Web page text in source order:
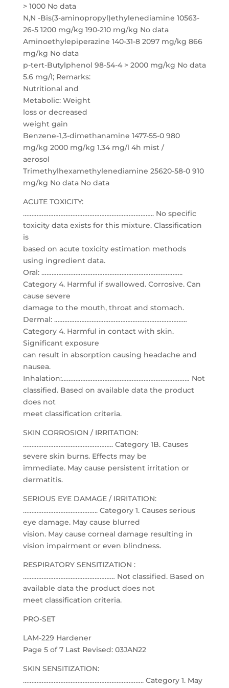
> 1000 No data
N,N -Bis(3-aminopropyl)ethylenediamine 10563-
26-5 1200 mg/kg 190-210 mg/kg No data
Aminoethylepiperazine 140-31-8 2097 mg/kg 866
mg/kg No data
p-tert-Butylphenol 98-54-4 > 2000 mg/kg No data
5.6 mg/l; Remarks:
Nutritional and
Metabolic: Weight
loss or decreased
weight gain
Benzene-1,3-dimethanamine 1477-55-0 980
mg/kg 2000 mg/kg 1.34 mg/l 4h mist /
aerosol
Trimethylhexamethylenediamine 25620-58-0 910
mg/kg No data No data
ACUTE TOXICITY:
………………………………………………………………….. No specific
toxicity data exists for this mixture. Classification
is
based on acute toxicity estimation methods
using ingredient data.
Oral: ………………………………………………………………………..
Category 4. Harmful if swallowed. Corrosive. Can
cause severe
damage to the mouth, throat and stomach.
Dermal: ……………………………………………………………………
Category 4. Harmful in contact with skin.
Significant exposure
can result in absorption causing headache and
nausea.
Inhalation:………………………………………………………………… Not
classified. Based on available data the product
does not
meet classification criteria.
SKIN CORROSION / IRRITATION:
…………………………………………….. Category 1B. Causes
severe skin burns. Effects may be
immediate. May cause persistent irritation or
dermatitis.
SERIOUS EYE DAMAGE / IRRITATION:
…………………………………….. Category 1. Causes serious
eye damage. May cause blurred
vision. May cause corneal damage resulting in
vision impairment or even blindness.
RESPIRATORY SENSITIZATION :
……………………………………………… Not classified. Based on
available data the product does not
meet classification criteria.
PRO-SET
LAM-229 Hardener
Page 5 of 7 Last Revised: 03JAN22
SKIN SENSITIZATION:
…………………………………………………………….. Category 1. May